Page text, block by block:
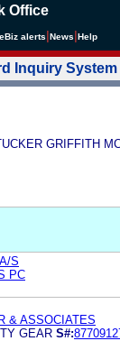
Office
eBiz alerts News Help
Inquiry System
GRIFFITH
S
PC
& ASSOCIATES
GEAR S#: